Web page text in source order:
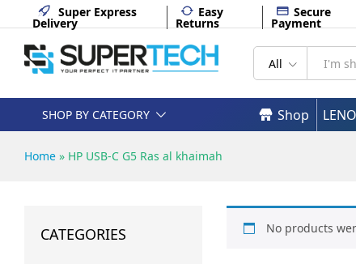
Super Express
Delivery
Easy
Returns
Secure
Payment
All
SHOP BY CATEGORY Shop
Home » HP USB-C G5 Ras al khaimah
No products
CATEGORIES